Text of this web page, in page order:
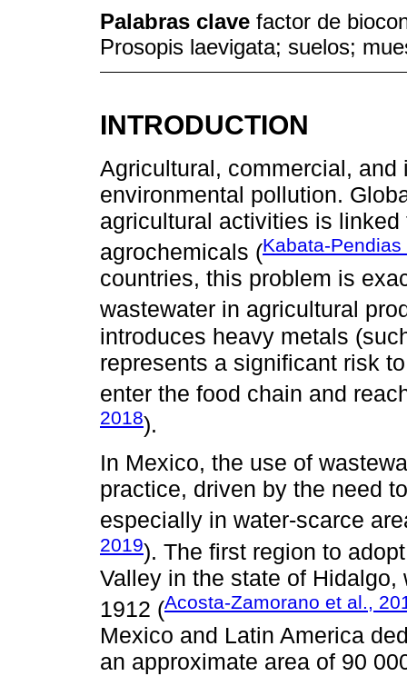
Palabras clave factor de
Prosopis laevigata; suelos;
INTRODUCTION
Agricultural, commercial,
environmental pollution.
agricultural activities is
agrochemicals (Kabata-
countries, this problem is
wastewater in agricultural
introduces heavy metals
represents a significant risk
enter the food chain and
2018).
In Mexico, the use of
practice, driven by the need
especially in water-scarce
2019). The first region to
Valley in the state of
1912 (Acosta-Zamorano et al.,
Mexico and Latin America
an approximate area of 90